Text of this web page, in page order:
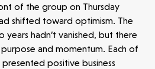
of lung disease
Qureight's $20m
of the group on Thursday
shifted toward optimism. The
hadn’t vanished, but there
and momentum. Each of
positive business